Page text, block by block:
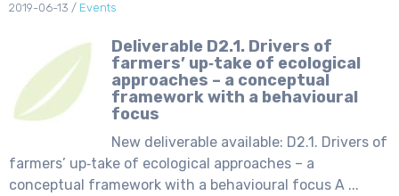
2019-06-13 / Events
Deliverable D2.1. Drivers of
farmers’ up‐take of ecological
approaches – a conceptual
framework with a behavioural
focus
New deliverable available: D2.1. Drivers of
farmers’ up‐take of ecological approaches – a
conceptual framework with a behavioural focus A ...